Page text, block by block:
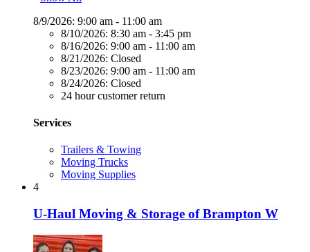
8/9/2026: 9:00 am - 11:00 am
8/10/2026: 8:30 am - 3:45 pm
8/16/2026: 9:00 am - 11:00 am
8/21/2026: Closed
8/23/2026: 9:00 am - 11:00 am
8/24/2026: Closed
24 hour customer return
Services
Trailers & Towing
Moving Trucks
Moving Supplies
4
U-Haul Moving & Storage of Brampton W